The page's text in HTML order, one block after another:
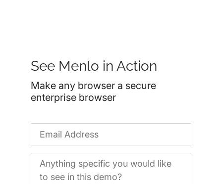
See Menlo in Action
Make any browser a secure
enterprise browser